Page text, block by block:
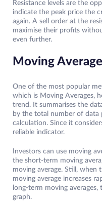
Resistance levels are the
indicate the peak price the
again. A sell order at the
maximise their profits
even further.
Moving
One of the most popular
which is Moving Averages,
trend. It summarises the
by the total number of data
calculation. Since it
reliable indicator.
Investors can use moving
the short-term moving
moving average. Still, when
moving average increases
long-term moving
graph.